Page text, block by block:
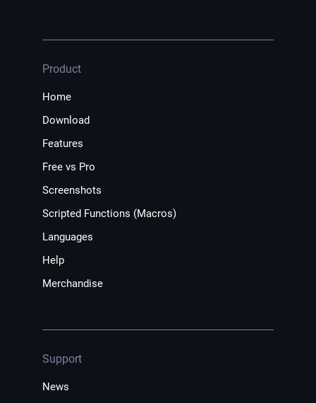
Product
Home
Download
Features
Free vs Pro
Screenshots
Scripted Functions (Macros)
Languages
Help
Merchandise
Support
News